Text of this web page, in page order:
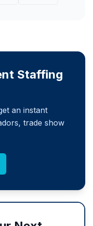
Staffing
an instant
trade show